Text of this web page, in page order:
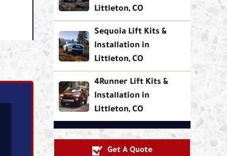
Littleton, CO
Sequoia Lift Kits &
Installation in
Littleton, CO
4Runner Lift Kits &
Installation in
Littleton, CO
Get A Quote